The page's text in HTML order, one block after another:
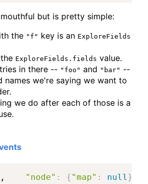
but is pretty simple:
the "f" key is an ExploreFields
ExploreFields.fields value.
in there -- "foo" and "bar" --
names we're saying we want to
we do after each of those is a
, "node" : { "map" : null}